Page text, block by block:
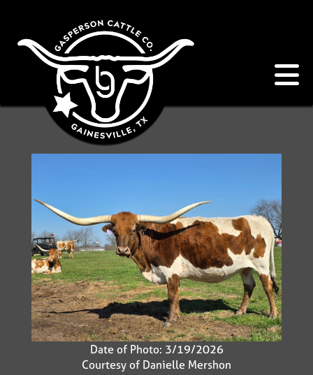
Date of Photo: 3/19/2026
Courtesy of Danielle Mershon